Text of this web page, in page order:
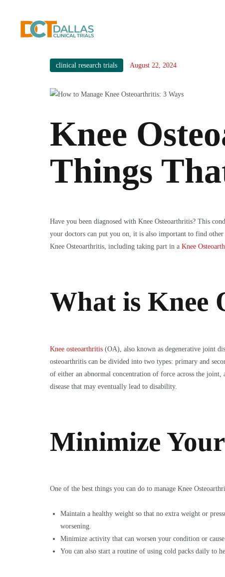
clinical research trials August 22, 2024
Knee
Things
Have you been diagnosed with Knee Osteoarthritis? This
your doctors can put you on, it is also important to find
Knee Osteoarthritis, including taking part in a Knee
What is Knee
Knee osteoarthritis (OA), also known as degenerative joint
osteoarthritis can be divided into two types: primary and
of either an abnormal concentration of force across the
disease that may eventually lead to disability.
Minimize
One of the best things you can do to manage Knee
Maintain a healthy weight so that no extra weight or
worsening.
Minimize activity that can worsen your condition or
You can also start a routine of using cold packs daily to